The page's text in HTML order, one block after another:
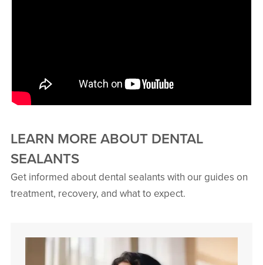
LEARN MORE ABOUT DENTAL
SEALANTS
Get informed about dental sealants with our guides on
treatment, recovery, and what to expect.